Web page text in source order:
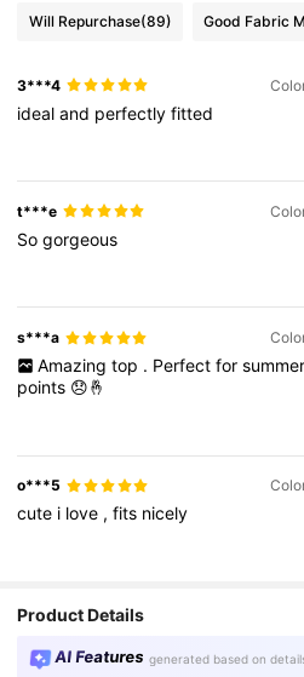
Will Repurchase(89) Good Fabric
3***4
idealand perfectlyfitted
t***e
Sogorgeous
s***a
Amazing top . Perfect for summer
points 😞🤞
o***5
cute i love ,fits nicely
Product Details
AI Features generated based on